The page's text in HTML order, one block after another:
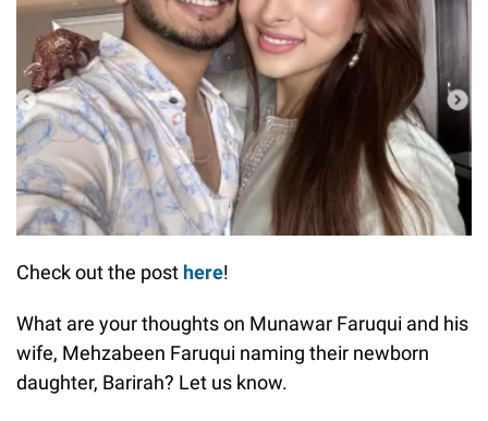
Check out the post here!
What are your thoughts on Munawar Faruqui and his
wife, Mehzabeen Faruqui naming their newborn
daughter, Barirah? Let us know.